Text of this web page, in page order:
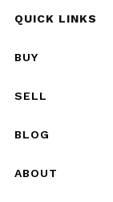
QUICK LINKS
BUY
SELL
BLOG
ABOUT